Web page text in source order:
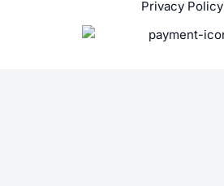
Privacy Policy